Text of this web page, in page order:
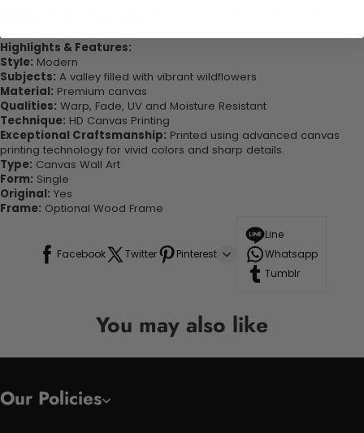
Highlights & Features:
Style: Modern
Subjects: A valley filled with vibrant wildflowers
Material: Premium canvas
Qualities: Warp, Fade, UV and Moisture Resistant
Technique: HD Canvas Printing
Exceptional Craftsmanship: Printed using advanced canvas
printing technology for vivid colors and sharp details.
Type: Canvas Wall Art
Form: Single
Original: Yes
Frame: Optional Wood Frame
Facebook Twitter Pinterest
Line
Whatsapp
Tumblr
You may also like
Our Policies